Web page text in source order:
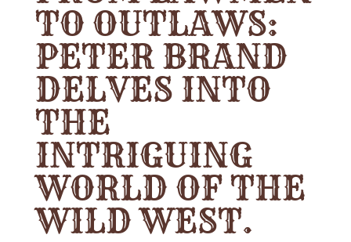
TO OUTLAWS:
PETER BRAND
DELVES INTO
THE
INTRIGUING
WORLD OF THE
WILD WEST.